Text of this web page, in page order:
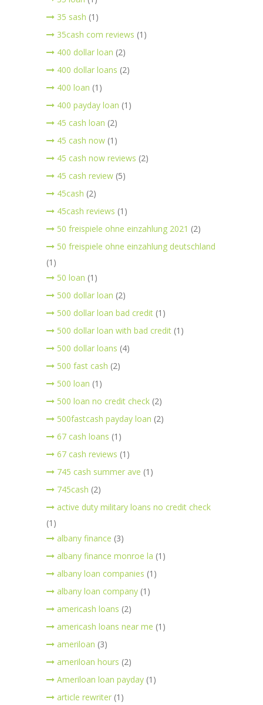
35 sash (1)
35cash com reviews (1)
400 dollar loan (2)
400 dollar loans (2)
400 loan (1)
400 payday loan (1)
45 cash loan (2)
45 cash now (1)
45 cash now reviews (2)
45 cash review (5)
45cash (2)
45cash reviews (1)
50 freispiele ohne einzahlung 2021 (2)
50 freispiele ohne einzahlung deutschland
(1)
50 loan (1)
500 dollar loan (2)
500 dollar loan bad credit (1)
500 dollar loan with bad credit (1)
500 dollar loans (4)
500 fast cash (2)
500 loan (1)
500 loan no credit check (2)
500fastcash payday loan (2)
67 cash loans (1)
67 cash reviews (1)
745 cash summer ave (1)
745cash (2)
active duty military loans no credit check
(1)
albany finance (3)
albany finance monroe la (1)
albany loan companies (1)
albany loan company (1)
americash loans (2)
americash loans near me (1)
ameriloan (3)
ameriloan hours (2)
Ameriloan loan payday (1)
article rewriter (1)